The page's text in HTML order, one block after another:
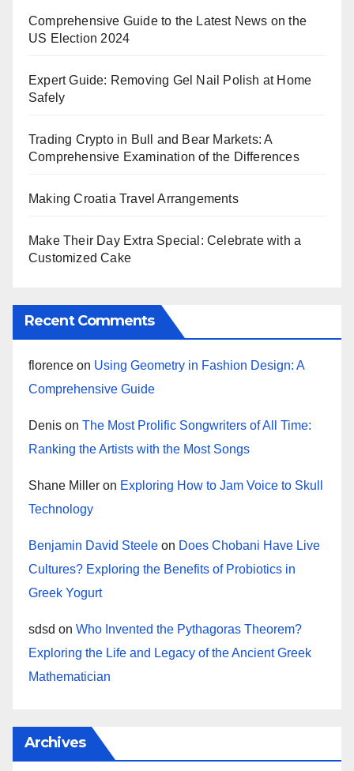
Comprehensive Guide to the Latest News on the
US Election 2024
Expert Guide: Removing Gel Nail Polish at Home
Safely
Trading Crypto in Bull and Bear Markets: A
Comprehensive Examination of the Differences
Making Croatia Travel Arrangements
Make Their Day Extra Special: Celebrate with a
Customized Cake
Recent Comments
florence on Using Geometry in Fashion Design: A
Comprehensive Guide
Denis on The Most Prolific Songwriters of All Time:
Ranking the Artists with the Most Songs
Shane Miller on Exploring How to Jam Voice to Skull
Technology
Benjamin David Steele on Does Chobani Have Live
Cultures? Exploring the Benefits of Probiotics in
Greek Yogurt
sdsd on Who Invented the Pythagoras Theorem?
Exploring the Life and Legacy of the Ancient Greek
Mathematician
Archives